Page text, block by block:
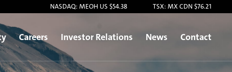
NASDAQ: MEOH US $54.38 TSX: MX CDN $76.21
Careers Investor Relations News Contact